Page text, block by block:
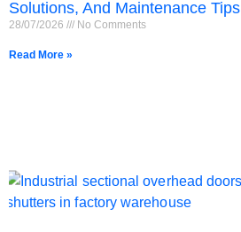
Solutions, And Maintenance Tips
28/07/2026 No Comments
Read More »